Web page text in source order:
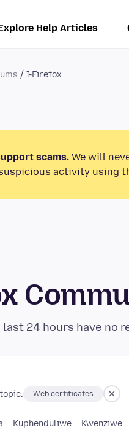
Help Articles
I-Firefox
scams. We will
activity using
24 hours have no
Web certificates
Kuphenduliwe Kwenziwe